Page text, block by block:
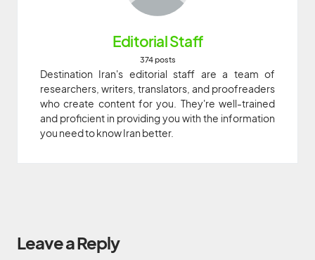
Editorial Staff
374 posts
Destination Iran's editorial staff are a team of
researchers, writers, translators, and proofreaders
who create content for you. They're well-trained
and proficient in providing you with the information
you need to know Iran better.
Leave a Reply